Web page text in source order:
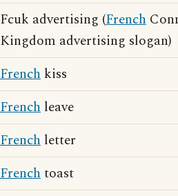
Fcuk advertising (French
Kingdom advertising slogan)
French kiss
French leave
French letter
Frenchtoast